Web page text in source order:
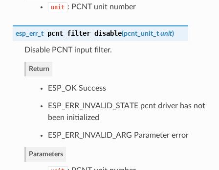
unit : PCNT unit number
esp_err_t pcnt_filter_disable(pcnt_unit_t unit)
Disable PCNT input filter.
Return
ESP_OK Success
ESP_ERR_INVALID_STATE pcnt driver has not
been initialized
ESP_ERR_INVALID_ARG Parameter error
Parameters